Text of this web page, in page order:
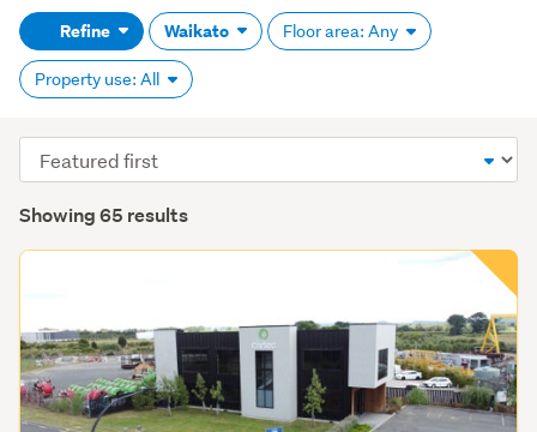
(optional)Refine Waikato Floor area: Any
Property use: All
Showing 65 results
Sort
order